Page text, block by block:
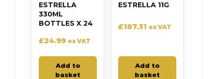
ESTRELLA
330ML
BOTTLES X 24
£24.99 ex VAT
Add to
basket
ESTRELLA 11G
£187.31 ex VAT
Add to
basket